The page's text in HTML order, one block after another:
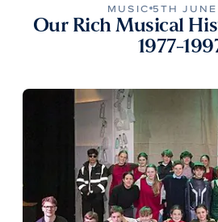
MUSIC 5TH
Our Rich Musical
1977-